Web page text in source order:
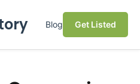
Blog Get Listed